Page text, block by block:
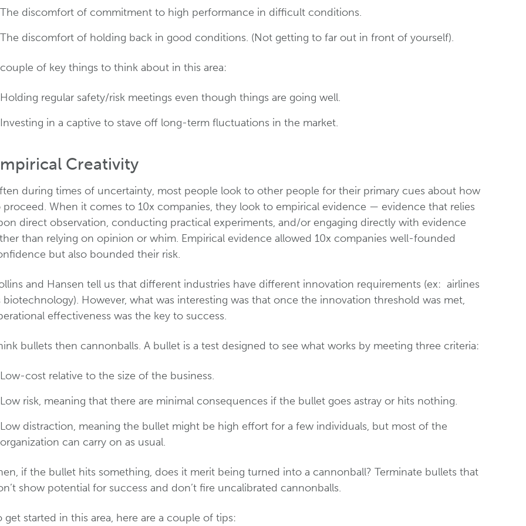
The discomfort of commitment to high performance in difficult conditions.
The discomfort of holding back in good conditions. (Not getting to far out in front of yourself).
of key things to think about in this area:
Holding regular safety/risk meetings even though things are going well.
Investing in a captive to stave off long-term fluctuations in the market.
Creativity
during times of uncertainty, most people look to other people for their primary cues about how
proceed. When it comes to 10x companies, they look to empirical evidence — evidence that relies
direct observation, conducting practical experiments, and/or engaging directly with evidence
than relying on opinion or whim. Empirical evidence allowed 10x companies well-founded
but also bounded their risk.
and Hansen tell us that different industries have different innovation requirements (ex: airlines
biotechnology). However, what was interesting was that once the innovation threshold was met,
effectiveness was the key to success.
bullets then cannonballs. A bullet is a test designed to see what works by meeting three criteria:
Low-cost relative to the size of the business.
Low risk, meaning that there are minimal consequences if the bullet goes astray or hits nothing.
Low distraction, meaning the bullet might be high effort for a few individuals, but most of the
organization can carry on as usual.
if the bullet hits something, does it merit being turned into a cannonball? Terminate bullets that
show potential for success and don’t fire uncalibrated cannonballs.
get started in this area, here are a couple of tips: